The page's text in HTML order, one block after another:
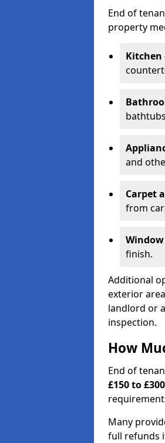
End of
property
Kitchen
and
Carpet
from
finish.
Additional
exterior
landlord or
inspection.
How
End of
£150 to
Many
full refunds